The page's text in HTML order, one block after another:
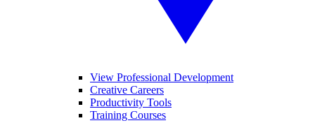
View Professional Development
Creative Careers
Productivity Tools
Training Courses